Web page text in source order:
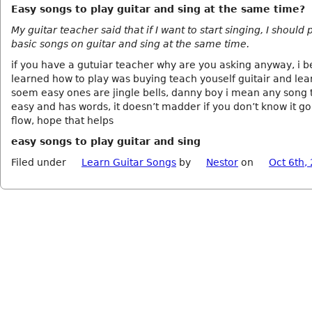
Easy songs to play guitar and sing at the same time?
My guitar teacher said that if I want to start singing, I should
basic songs on guitar and sing at the same time.
if you have a gutuiar teacher why are you asking anyway, i
learned how to play was buying teach youself guitair and
soem easy ones are jingle bells, danny boy i mean any song
easy and has words, it doesn’t madder if you don’t know it
flow, hope that helps
easy songs to play guitar and sing
Filed under
Learn Guitar Songs by Nestor on Oct 6th,